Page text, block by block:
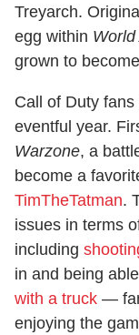
Treyarch.
egg within
grown to
Call of Duty
eventful year.
Warzone, a
become a
TimTheTatman.
issues in terms
including
in and being
with a truck —
enjoying the